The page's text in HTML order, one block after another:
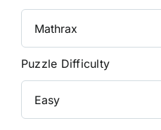
Puzzle Difficulty